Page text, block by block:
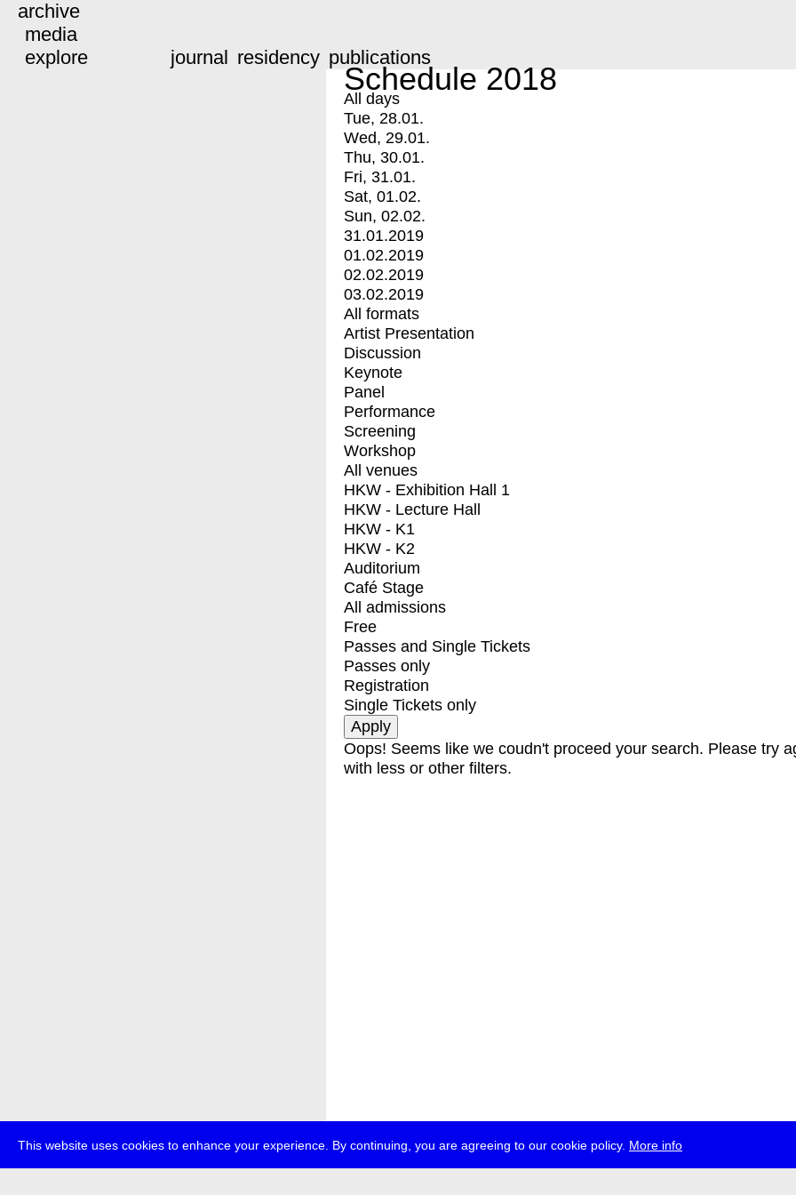
This website uses cookies to enhance your experience. By continuing, you are agreeing to our cookie policy. More info
archive
media
explore
journal residency publications
Schedule 2018
All days
Tue, 28.01.
Wed, 29.01.
Thu, 30.01.
Fri, 31.01.
Sat, 01.02.
Sun, 02.02.
31.01.2019
01.02.2019
02.02.2019
03.02.2019
All formats
Artist Presentation
Discussion
Keynote
Panel
Performance
Screening
Workshop
All venues
HKW - Exhibition Hall 1
HKW - Lecture Hall
HKW - K1
HKW - K2
Auditorium
Café Stage
All admissions
Free
Passes and Single Tickets
Passes only
Registration
Single Tickets only
Oops! Seems like we coudn't proceed your search. Please try
with less or other filters.